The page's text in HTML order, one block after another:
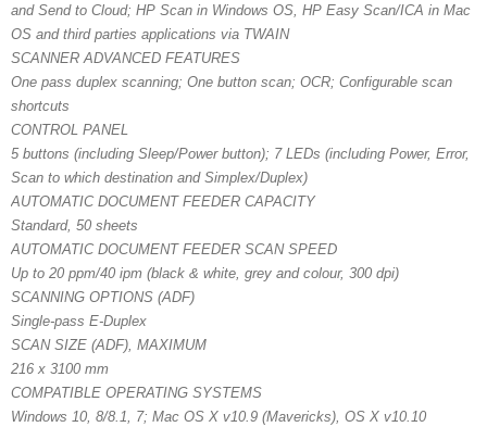
and Send to Cloud; HP Scan in Windows OS, HP Easy Scan/ICA in Mac
OS and third parties applications via TWAIN
SCANNER ADVANCED FEATURES
One pass duplex scanning; One button scan; OCR; Configurable scan
shortcuts
CONTROL PANEL
5 buttons (including Sleep/Power button); 7 LEDs (including Power, Error,
Scan to which destination and Simplex/Duplex)
AUTOMATIC DOCUMENT FEEDER CAPACITY
Standard, 50 sheets
AUTOMATIC DOCUMENT FEEDER SCAN SPEED
Up to 20 ppm/40 ipm (black & white, grey and colour, 300 dpi)
SCANNING OPTIONS (ADF)
Single-pass E-Duplex
SCAN SIZE (ADF), MAXIMUM
216 x 3100 mm
COMPATIBLE OPERATING SYSTEMS
Windows 10, 8/8.1, 7; Mac OS X v10.9 (Mavericks), OS X v10.10